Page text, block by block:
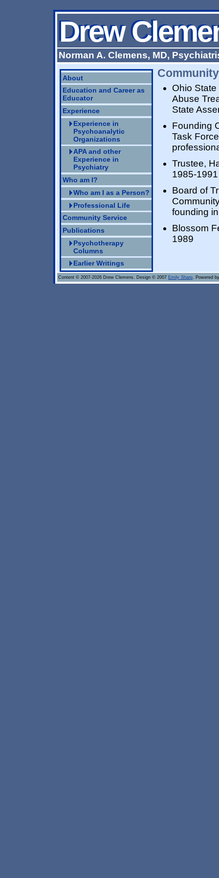
Drew
Drew
Norman A. Clemens, MD,
Ohio
Abuse
State
Founding
Task
Trustee,
1985-1991
Board of
founding
Blossom
1989
About
Education and Career as
Educator
Experience
Experience in
Psychoanalytic
Organizations
APA and other
Experience in
Psychiatry
Who am I?
Who am I as a Person?
Professional Life
Community Service
Publications
Psychotherapy
Columns
Earlier Writings
Content © 2007-2026 Drew Clemens. Design © 2007 Emily Sharp . Powered